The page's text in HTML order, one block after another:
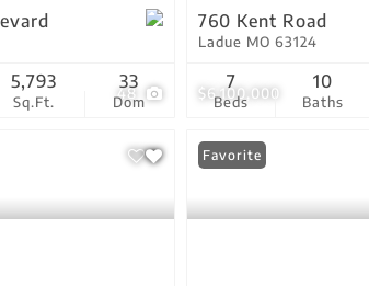
48
Sq.Ft.
5,793
Dom
33
$6,100,000
760 Kent Road
Ladue MO 63124
Beds
7
Baths
10
Favorite